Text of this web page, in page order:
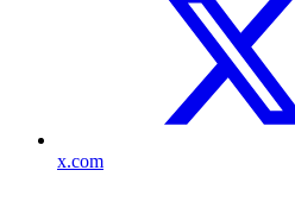
x.com